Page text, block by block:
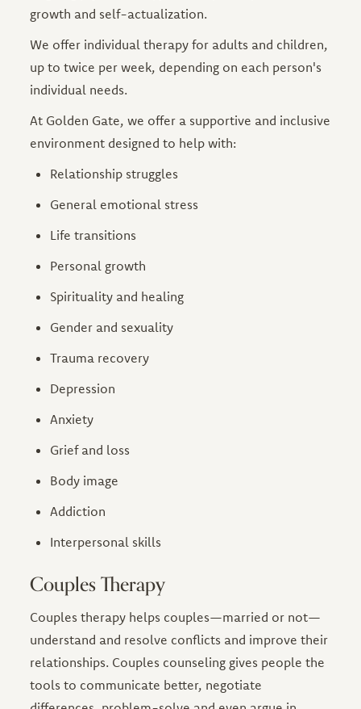
growth and self-actualization.
We offer individual therapy for adults and children,
up to twice per week, depending on each person's
individual needs.
At Golden Gate, we offer a supportive and inclusive
environment designed to help with:
Relationship struggles
General emotional stress
Life transitions
Personal growth
Spirituality and healing
Gender and sexuality
Trauma recovery
Depression
Anxiety
Grief and loss
Body image
Addiction
Interpersonal skills
Couples Therapy
Couples therapy helps couples—married or not—
understand and resolve conflicts and improve their
relationships. Couples counseling gives people the
tools to communicate better, negotiate